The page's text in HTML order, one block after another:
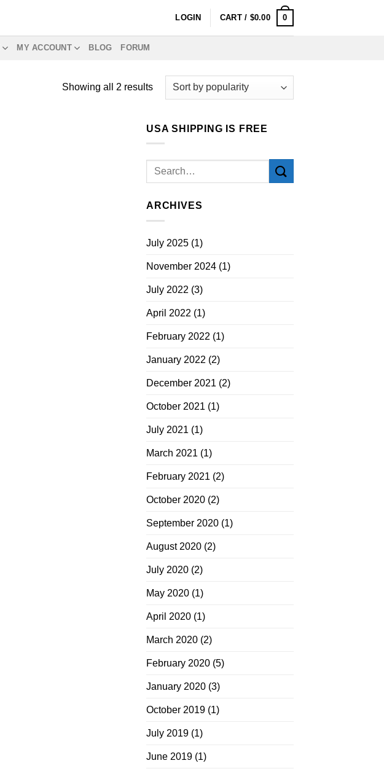
LOGIN CART / $0.00 0
MY ACCOUNT BLOG FORUM
Showing all 2 resultsSorted
USA SHIPPING IS FREE
ARCHIVES
July 2025 (1)
November 2024 (1)
July 2022 (3)
April 2022 (1)
February 2022 (1)
January 2022 (2)
December 2021 (2)
October 2021 (1)
July 2021 (1)
March 2021 (1)
February 2021 (2)
October 2020 (2)
September 2020 (1)
August 2020 (2)
July 2020 (2)
May 2020 (1)
April 2020 (1)
March 2020 (2)
February 2020 (5)
January 2020 (3)
October 2019 (1)
July 2019 (1)
June 2019 (1)